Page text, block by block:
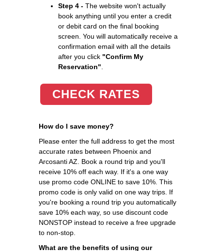
Step 4 - The website won't actually
book anything until you enter a credit
or debit card on the final booking
screen. You will automatically receive a
confirmation email with all the details
after you click "Confirm My
Reservation"
CHECK RATES
How do I save money?
Please enter the full address to get the most
accurate rates between Phoenix and
Arcosanti AZ. Book a round trip and you'll
receive 10% off each way. If it's a one way
use promo code ONLINE to save 10%. This
promo code is only valid on one way trips. If
you're booking a round trip you automatically
save 10% each way, so use discount code
NONSTOP instead to receive a free upgrade
to non-stop.
What are the benefits of using our